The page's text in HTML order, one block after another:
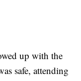
up with the
safe, attending